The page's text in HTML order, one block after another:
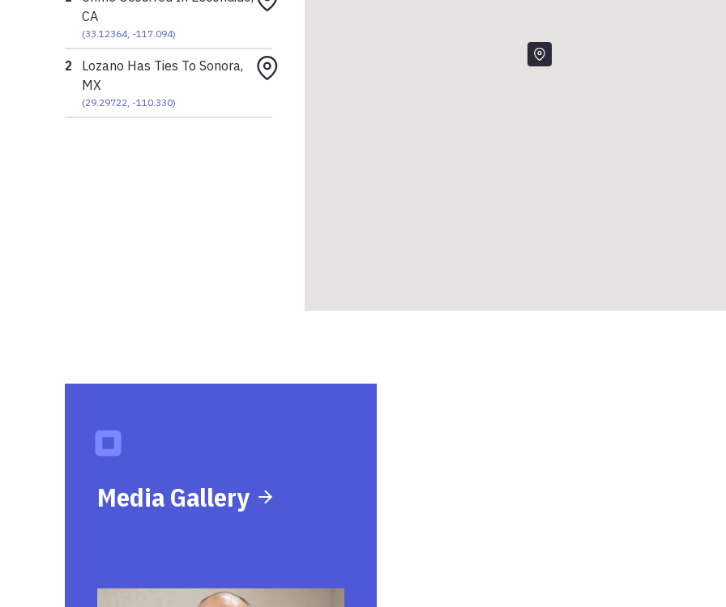
CA
(33.12364,-117.094)
2
Lozano Has Ties To Sonora,
MX
(29.29722,-110.330)
Media Gallery